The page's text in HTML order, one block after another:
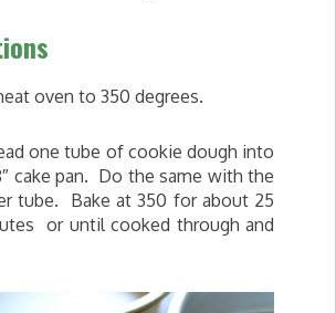
oven to 350 degrees.
one tube of cookie dough into
cake pan. Do the same with the
tube. Bake at 350 for about 25
or until cooked through and